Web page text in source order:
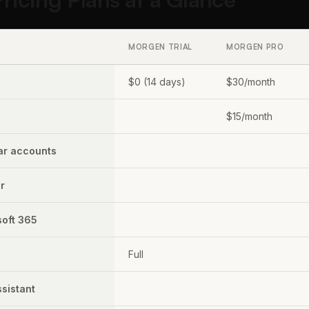
MORGEN TRIAL MORGEN PRO
$0 (14 days) $30/month
$15/month
accounts
365
Full